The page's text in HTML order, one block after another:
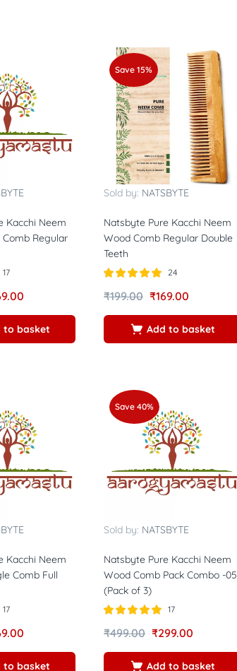
Kacchi Neem
Regular
17
to basket
Save 15%
Sold by: NATSBYTE
Natsbyte Pure Kacchi Neem
Wood Comb Regular Double
Teeth
Rated 5.00
out of 5
24
₹199.00 ₹169.00
Add to basket
Kacchi Neem
Comb Full
17
to basket
Save 40%
Sold by: NATSBYTE
Natsbyte Pure Kacchi Neem
Wood Comb Pack Combo -05
(Pack of 3)
Rated
5.00
out of 5
17
₹499.00 ₹299.00
Add to basket